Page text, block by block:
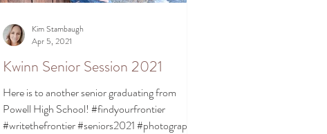
Kwinn Senior Session 2021
Here is to another senior graduating from
Powell High School! #findyourfrontier
#writethefrontier #seniors2021 #photography
Kim Stambaugh
Apr 5, 2021